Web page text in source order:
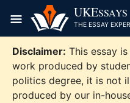
content
UKESSAYS
THE ESSAY
Disclaimer: This essay
work produced by
politics degree, it is not
produced by our in-